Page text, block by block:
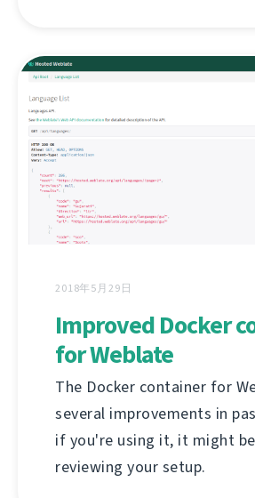
2018年5月29日
Improved Docker
for Weblate
The Docker container for
several improvements in
if you're using it, it might
reviewing your setup.